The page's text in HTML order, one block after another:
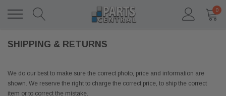
0
SHIPPING & RETURNS
We do our best to make sure the correct photo, price and information are
shown. We reserve the right to charge the correct price, to ship the correct
item or to correct the mistake.